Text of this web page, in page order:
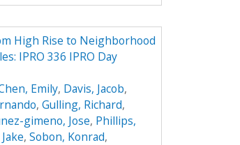
High Rise to Neighborhood
IPRO 336 IPRO Day
Emily, Davis, Jacob,
, Gulling, Richard,
gimeno, Jose, Phillips,
, Sobon, Konrad,